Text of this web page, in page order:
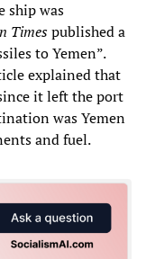
ship was
Timespublished a
to Yemen”.
explained that
it left the port
was Yemen
and fuel.